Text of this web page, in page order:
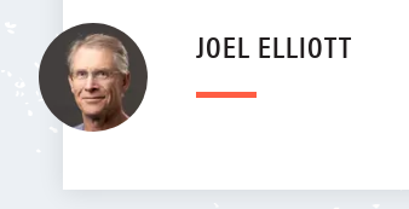
JOEL ELLIOTT